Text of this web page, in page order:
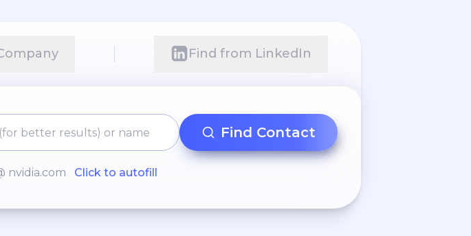
Find from LinkedIn
Find Contact
nvidia.com Click to autofill